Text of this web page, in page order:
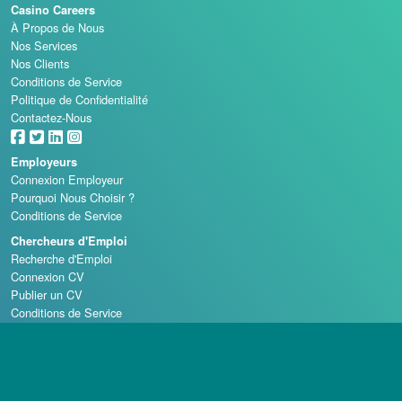
Casino Careers
À Propos de Nous
Nos Services
Nos Clients
Conditions de Service
Politique de Confidentialité
Contactez-Nous
Employeurs
Connexion Employeur
Pourquoi Nous Choisir ?
Conditions de Service
Chercheurs d'Emploi
Recherche d'Emploi
Connexion CV
Publier un CV
Conditions de Service